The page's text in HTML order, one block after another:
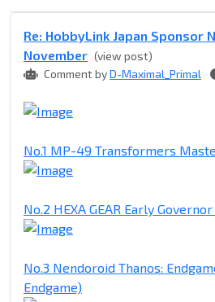
Re: HobbyLink Japan Sponsor
November (view post)
Comment byD-Maximal_Primal
No.1 MP-49 Transformers
No.2 HEXA GEAR Early Governor
No.3 Nendoroid Thanos:
Endgame)